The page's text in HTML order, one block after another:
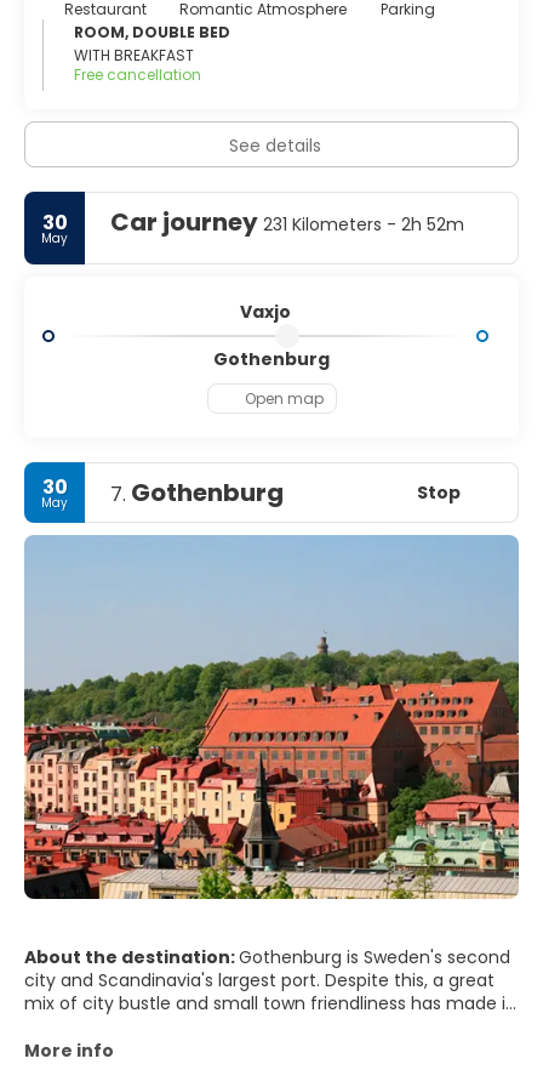
Restaurant Romantic Atmosphere
Parking
ROOM, DOUBLE BED
WITH BREAKFAST
Free cancellation
See details
30
May Car journey 231 Kilometers - 2h 52m
Vaxjo
Gothenburg
Open map
30
May 7. Gothenburg Stop
About the destination:Gothenburg is Sweden's second
city and Scandinavia's largest port. Despite this, a great
mix of city bustle and small town friendliness has made it
Gothenburg is a lively city with interesting sights and an
More info